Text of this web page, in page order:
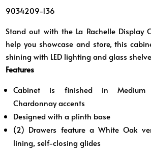
9034209-136
Stand out with the La Rachelle Display
help you showcase and store, this
shining with LED lighting and glass
Features
Cabinet is finished in Medium
Chardonnay accents
Designed with a plinth base
(2) Drawers feature a White Oak
lining, self-closing glides